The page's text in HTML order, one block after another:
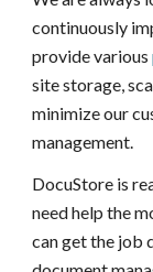
continuously
provide various
site storage,
minimize our
management.
DocuStore is
need help the
can get the job